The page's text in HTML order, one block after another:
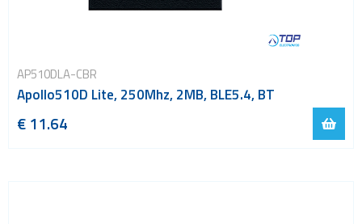
AP510DLA-CBR
Apollo510D Lite, 250Mhz, 2MB, BLE5.4, BT
€ 11.64